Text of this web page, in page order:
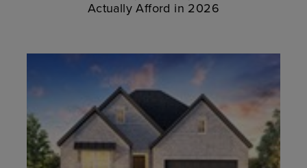
Actually Afford in 2026